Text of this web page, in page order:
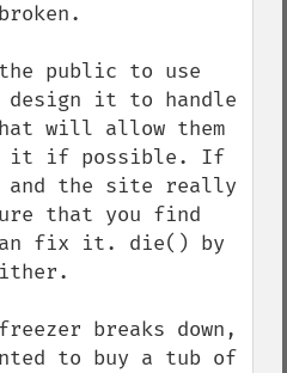
public to use
design it to handle
will allow them
it if possible. If
the site really
that you find
fix it. die() by
breaks down,
to buy a tub of